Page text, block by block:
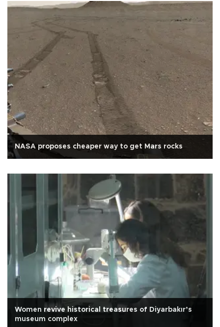
NASA proposes cheaper way to get Mars rocks
Women revive historical treasures of Diyarbakır’s
museum complex